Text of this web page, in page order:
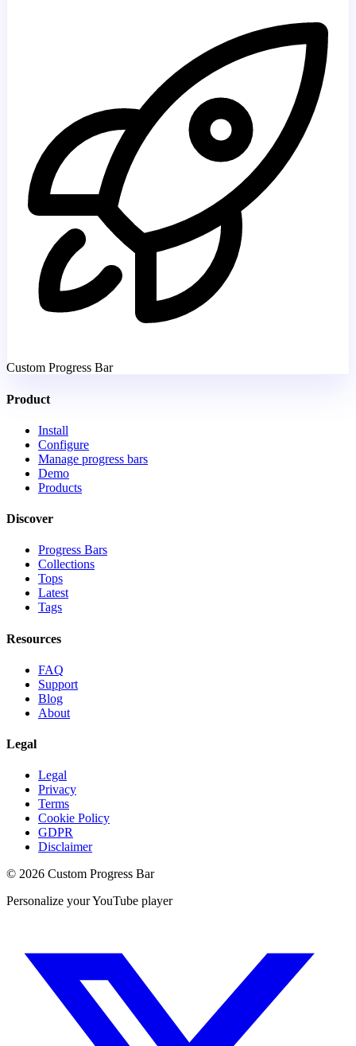
Custom Progress Bar
Product
Install
Configure
Manage progress bars
Demo
Products
Discover
Progress Bars
Collections
Tops
Latest
Tags
Resources
FAQ
Support
Blog
About
Legal
Legal
Privacy
Terms
Cookie Policy
GDPR
Disclaimer
© 2026 Custom Progress Bar
Personalize your YouTube player